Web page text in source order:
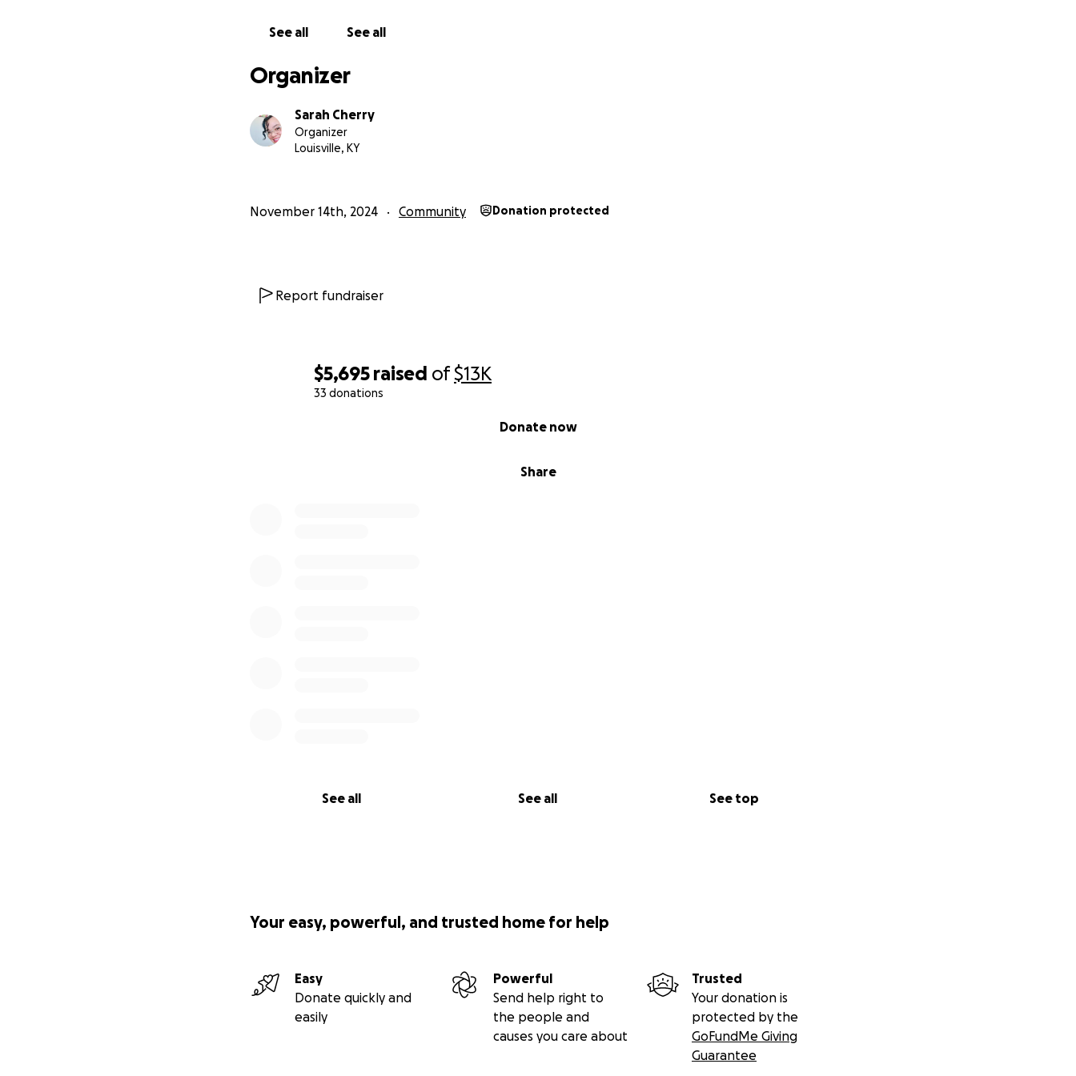
$5,695 raised of$13K
33 donations
Share
Donate now
See all See all See top
Louisville, and the Christy Brown Foundation.
By donating to this project,
educators be accurately recorded for future generations as narrated by her descendants.
Thank you for your support!
Henrietta Helm Mural by Darius Dennis
See all See all
Organizer
Sarah Cherry
Organizer
Louisville, KY
November 14th, 2024 Community Donation protected
Report fundraiser
Your easy, powerful, and trusted home for help
Easy
Donate quickly and
easily
Powerful
Send help right to
the people and
causes you care about
Trusted
Your donation is
protected by the
GoFundMe Giving
Guarantee